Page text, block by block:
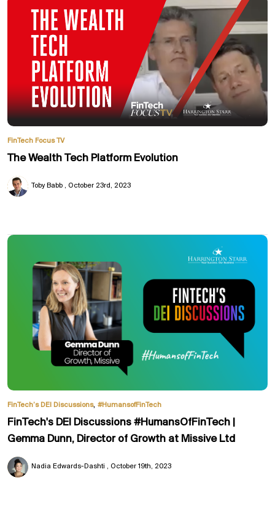
FinTech Focus TV
The Wealth Tech Platform Evolution
Toby Babb October 23rd, 2023
FinTech’s DEI Discussions, #HumansofFinTech
FinTech's DEI Discussions #HumansOfFinTech |
Gemma Dunn, Director of Growth at Missive Ltd
Nadia Edwards-Dashti October 19th, 2023